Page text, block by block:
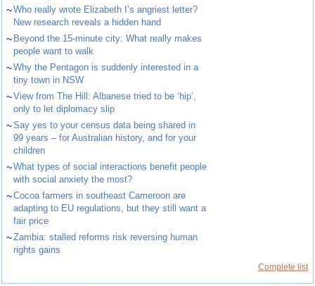
~Who really wrote Elizabeth I’s angriest letter?
New research reveals a hidden hand
~ Beyond the 15-minute city: What really makes
people want to walk
~Why the Pentagon is suddenly interested in a
tiny town in NSW
~View from The Hill: Albanese tried to be ‘hip’,
only to let diplomacy slip
~Say yes to your census data being shared in
99 years – for Australian history, and for your
children
~What types of social interactions benefit people
with social anxiety the most?
~Cocoa farmers in southeast Cameroon are
adapting to EU regulations, but they still want a
fair price
~Zambia: stalled reforms risk reversing human
rights gains
Complete list